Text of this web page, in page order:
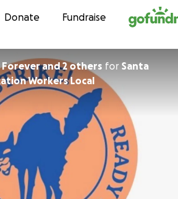
Skip to content
Donate Fundraise
and 2 others for Santa
Workers Local